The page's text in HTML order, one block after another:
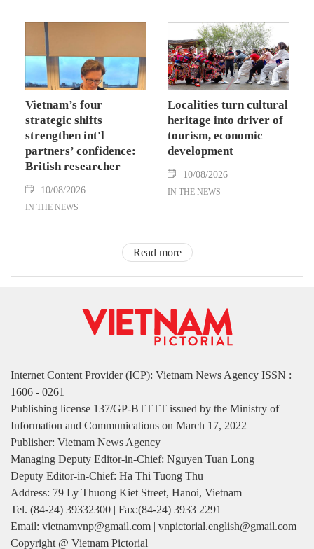
Vietnam’s four
strategic shifts
strengthen int'l
partners’ confidence:
British researcher
10/08/2026
IN THE NEWS
Localities turn cultural
heritage into driver of
tourism, economic
development
10/08/2026
IN THE NEWS
Read more
Internet Content Provider (ICP): Vietnam News Agency ISSN :
1606 - 0261
Publishing license 137/GP-BTTTT issued by the Ministry of
Information and Communications on March 17, 2022
Publisher: Vietnam News Agency
Managing Deputy Editor-in-Chief: Nguyen Tuan Long
Deputy Editor-in-Chief: Ha Thi Tuong Thu
Address: 79 Ly Thuong Kiet Street, Hanoi, Vietnam
Tel. (84-24) 39332300 | Fax:(84-24) 3933 2291
Email: vietnamvnp@gmail.com | vnpictorial.english@gmail.com
Copyright @ Vietnam Pictorial